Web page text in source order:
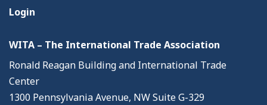
Login
WITA – The International Trade Association
Ronald Reagan Building and International Trade
Center
1300 Pennsylvania Avenue, NW Suite G-329